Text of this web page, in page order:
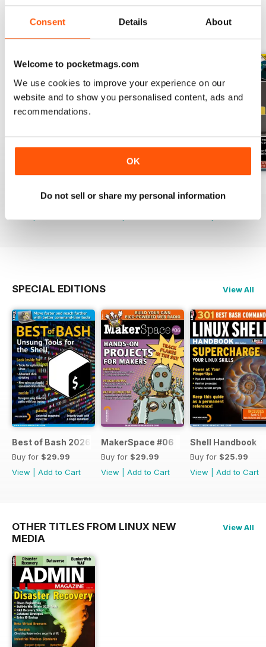
Consent Details About
Welcome to pocketmags.com
We use cookies to improve your experience on our
website and to show you personalised content, ads and
recommendations.
OK
Do not sell or share my personal information
$21.99
Buy for$21.99
Buy for$21.99
SPECIAL EDITIONS View All
Best of Bash 2026
Buy for $29.99
View
Add to Cart
MakerSpace #06
Buy for $29.99
View
Add to Cart
Shell Handbook
Buy for $25.99
View
Add to Cart
OTHER TITLES FROM LINUX NEW
MEDIA
View All